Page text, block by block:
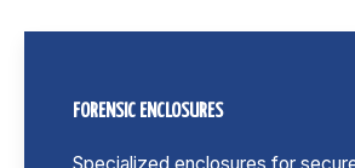
FORENSIC ENCLOSURES
Specialized enclosures for